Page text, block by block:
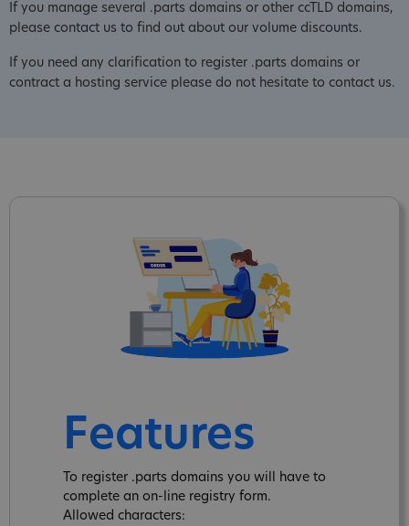
If you manage several .parts domains or other ccTLD domains,
please contact us to find out about our volume discounts.
If you need any clarification to register .parts domains or
contract a hosting service please do not hesitate to contact us.
Features
To register .parts domains you will have to
complete an on-line registry form.
Allowed characters: